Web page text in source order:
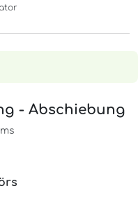
- Abschiebung